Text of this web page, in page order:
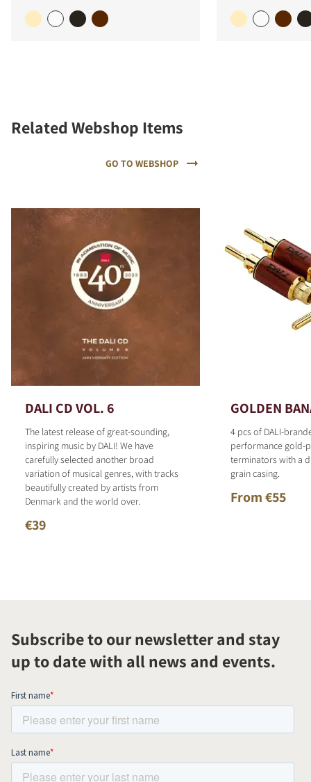
Related Webshop Items
GO TO WEBSHOP
DALI CD VOL. 6
The latest release of great-sounding,
inspiring music by DALI! We have
carefully selected another broad
variation of musical genres, with tracks
beautifully created by artists from
Denmark and the world over.
€39
GOLDEN
4 pcs of DALI-
performance gold-
terminators with a
grain casing.
From €55
Subscribe to our newsletter and stay
up to date with all news and events.